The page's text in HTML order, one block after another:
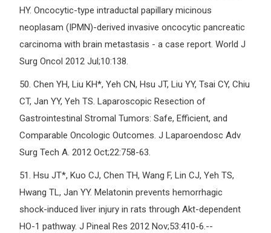
HY. Oncocytic-type intraductal papillary micinous
neoplasam (IPMN)-derived invasive oncocytic pancreatic
carcinoma with brain metastasis - a case report. World J
Surg Oncol 2012 Jul;10:138.
50. Chen YH, Liu KH*, Yeh CN, Hsu JT, Liu YY, Tsai CY, Chiu
CT, Jan YY, Yeh TS. Laparoscopic Resection of
Gastrointestinal Stromal Tumors: Safe, Efficient, and
Comparable Oncologic Outcomes. J Laparoendosc Adv
Surg Tech A. 2012 Oct;22:758-63.
51. Hsu JT*, Kuo CJ, Chen TH, Wang F, Lin CJ, Yeh TS,
Hwang TL, Jan YY. Melatonin prevents hemorrhagic
shock-induced liver injury in rats through Akt-dependent
HO-1 pathway. J Pineal Res 2012 Nov;53:410-6.--